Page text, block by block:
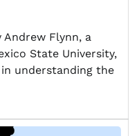
Flynn, a
State University,
understanding the